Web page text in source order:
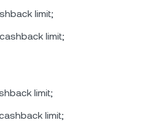
limit;
limit;
limit;
limit;